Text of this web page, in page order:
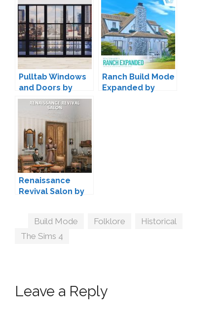
Pulltab Windows
and Doors by
Maxims
Ranch Build Mode
Expanded by
Renaissance
Revival Salon by
Tags
Build Mode Folklore Historical
The Sims 4
Leave a Reply